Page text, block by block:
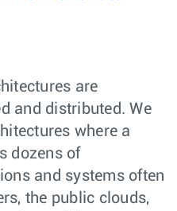
are
and distributed. We
where a
dozens of
and systems often
the public clouds,